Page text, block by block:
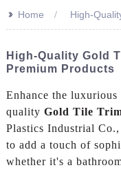
>> Home High-
High-Quality Gold
Premium Products
Enhance the
quality Gold Tile
Plastics Industrial
to add a touch of
whether it's a